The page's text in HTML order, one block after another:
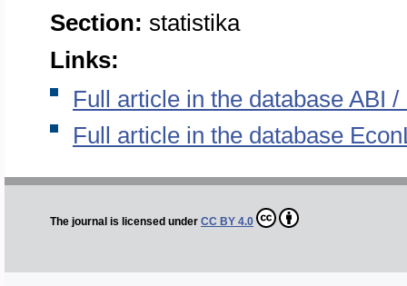
Section: statistika
Links:
Full article in the database ABI
Full article in the database
The journal is licensed under CC BY 4.0